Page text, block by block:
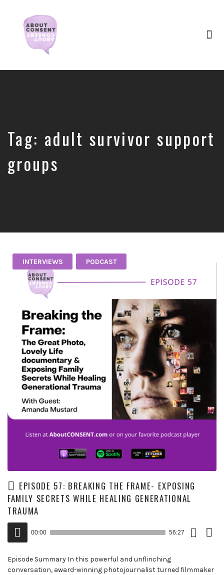
Consent
Tag: adult survivor support
groups
INTERVIEWS PODCAST
EPISODE 57: BREAKING THE FRAME- EXPOSING
FAMILY SECRETS WHILE HEALING GENERATIONAL
TRAUMA
Audio
Player
00:00 56:27
Episode
Episode Summary In this powerful and unflinching
conversation, award-winning photojournalist turned filmmaker